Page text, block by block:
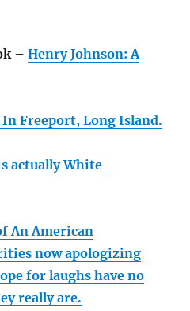
–Henry Johnson: A
In Freeport, Long Island.
actually White
An American
now apologizing
for laughs have no
really are.